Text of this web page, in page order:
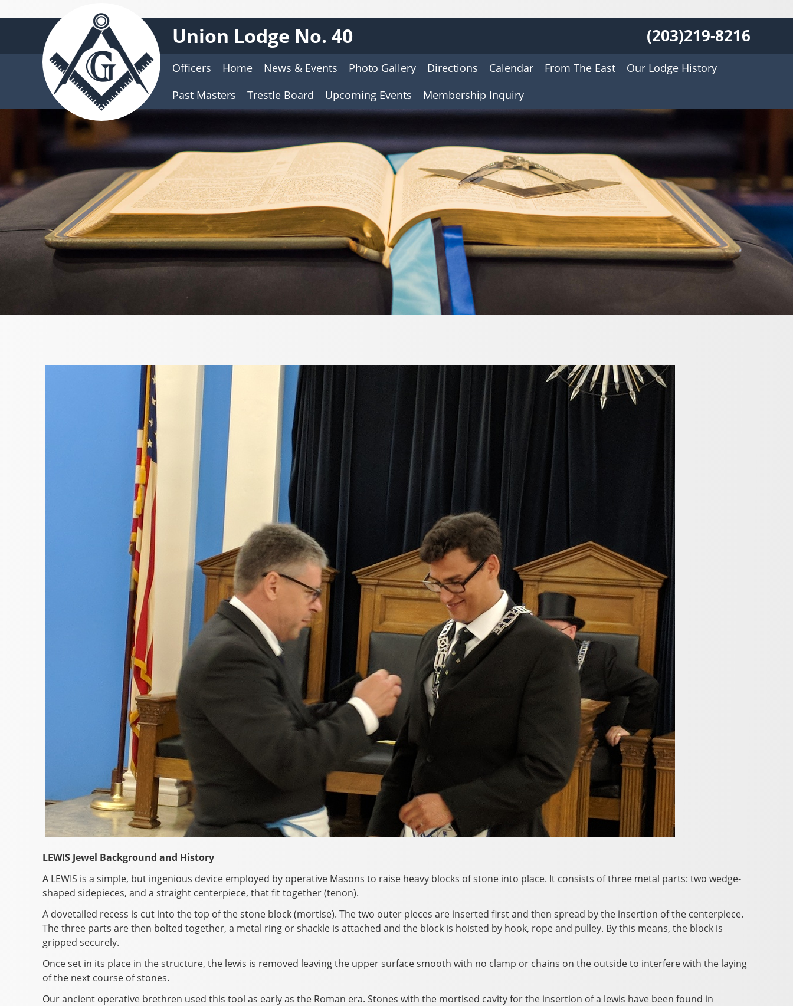
Union Lodge No. 40 (203)219-8216
Officers Home News & Events Photo Gallery Directions Calendar From The East
Our Lodge History
Past Masters
Trestle Board Upcoming Events Membership Inquiry
LEWIS Jewel Background and History
A LEWIS is a simple, but ingenious device employed by operative Masons to raise heavy blocks of stone into place. It consists of three metal parts: two wedge-
shaped sidepieces, and a straight centerpiece, that fit together (tenon).
A dovetailed recess is cut into the top of the stone block (mortise). The two outer pieces are inserted first and then spread by the insertion of the centerpiece.
The three parts are then bolted together, a metal ring or shackle is attached and the block is hoisted by hook, rope and pulley. By this means, the block is
gripped securely.
Once set in its place in the structure, the lewis is removed leaving the upper surface smooth with no clamp or chains on the outside to interfere with the laying
of the next course of stones.
Our ancient operative brethren used this tool as early as the Roman era. Stones with the mortised cavity for the insertion of a lewis have been found in